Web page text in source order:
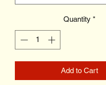
Quantity *
Add to Cart